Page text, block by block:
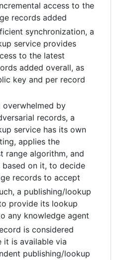
access to the
records added
synchronization, a
service provides
to the latest
added overall, as
key and per record
overwhelmed by
records, a
service has its own
applies the
range algorithm, and
on it, to decide
records to accept
a publishing/lookup
provide its lookup
any knowledge agent
is considered
it is available via
publishing/lookup